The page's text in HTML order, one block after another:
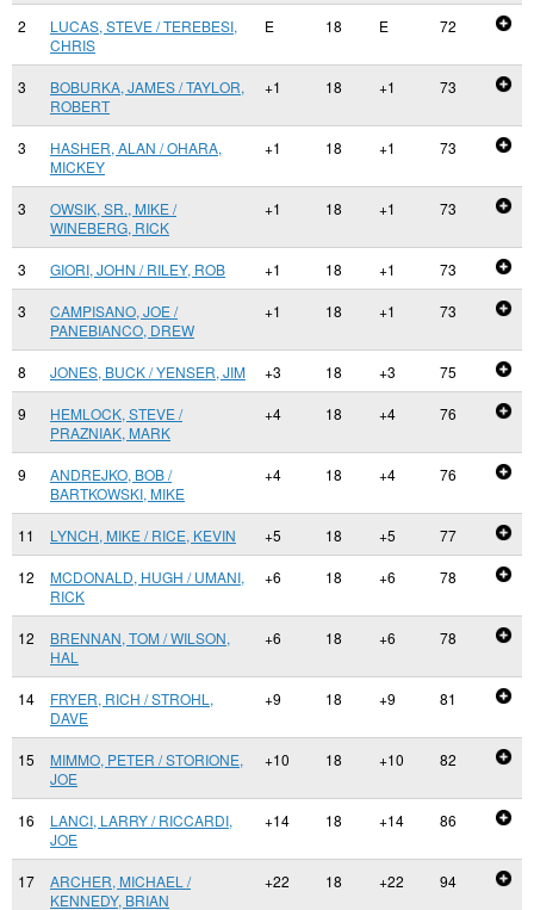
2
LUCAS, STEVE / TEREBESI,
CHRIS
E 18 E 72
3
BOBURKA, JAMES / TAYLOR,
ROBERT
+1 18 +1 73
3
HASHER, ALAN / OHARA,
MICKEY
+1 18 +1 73
3
OWSIK, SR., MIKE /
WINEBERG, RICK
+1 18 +1 73
3 GIORI, JOHN / RILEY, ROB +1 18 +1 73
3
CAMPISANO, JOE /
PANEBIANCO, DREW
+1 18 +1 73
8 JONES, BUCK / YENSER, JIM +3 18 +3 75
9
HEMLOCK, STEVE /
PRAZNIAK, MARK
+4 18 +4 76
9
ANDREJKO, BOB /
BARTKOWSKI, MIKE
+4 18 +4 76
11 LYNCH, MIKE / RICE, KEVIN +5 18 +5 77
12
MCDONALD, HUGH / UMANI,
RICK
+6 18 +6 78
12
BRENNAN, TOM / WILSON,
HAL
+6 18 +6 78
14
FRYER, RICH / STROHL,
DAVE
+9 18 +9 81
15
MIMMO, PETER / STORIONE,
JOE
+10 18 +10 82
16
LANCI, LARRY / RICCARDI,
JOE
+14 18 +14 86
17
ARCHER, MICHAEL /
KENNEDY, BRIAN
+22 18 +22 94